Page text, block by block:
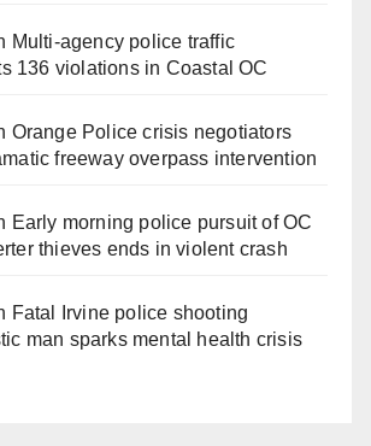
Multi‑agency police traffic
136 violations in Coastal OC
Orange Police crisis negotiators
freeway overpass intervention
Early morning police pursuit of OC
thieves ends in violent crash
Fatal Irvine police shooting
man sparks mental health crisis